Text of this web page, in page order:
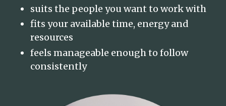
suits the people you want to work with
fits your available time, energy and
resources
feels manageable enough to follow
consistently